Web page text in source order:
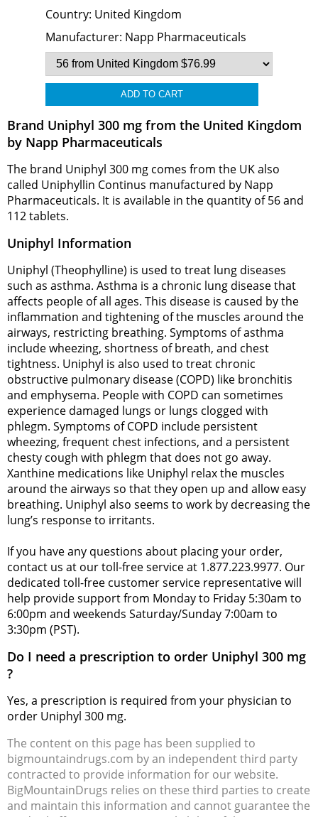
Country: United Kingdom
Manufacturer: Napp Pharmaceuticals
Brand Uniphyl 300 mg from the United Kingdom
by Napp Pharmaceuticals
The brand Uniphyl 300 mg comes from the UK also
called Uniphyllin Continus manufactured by Napp
Pharmaceuticals. It is available in the quantity of 56 and
112 tablets.
Uniphyl Information
Uniphyl (Theophylline) is used to treat lung diseases
such as asthma. Asthma is a chronic lung disease that
affects people of all ages. This disease is caused by the
inflammation and tightening of the muscles around the
airways, restricting breathing. Symptoms of asthma
include wheezing, shortness of breath, and chest
tightness. Uniphyl is also used to treat chronic
obstructive pulmonary disease (COPD) like bronchitis
and emphysema. People with COPD can sometimes
experience damaged lungs or lungs clogged with
phlegm. Symptoms of COPD include persistent
wheezing, frequent chest infections, and a persistent
chesty cough with phlegm that does not go away.
Xanthine medications like Uniphyl relax the muscles
around the airways so that they open up and allow easy
breathing. Uniphyl also seems to work by decreasing the
lung’s response to irritants.
If you have any questions about placing your order,
contact us at our toll-free service at 1.877.223.9977. Our
dedicated toll-free customer service representative will
help provide support from Monday to Friday 5:30am to
6:00pm and weekends Saturday/Sunday 7:00am to
3:30pm (PST).
Do I need a prescription to order Uniphyl 300 mg
?
Yes, a prescription is required from your physician to
order Uniphyl 300 mg.
The content on this page has been supplied to
bigmountaindrugs.com by an independent third party
contracted to provide information for our website.
BigMountainDrugs relies on these third parties to create
and maintain this information and cannot guarantee the